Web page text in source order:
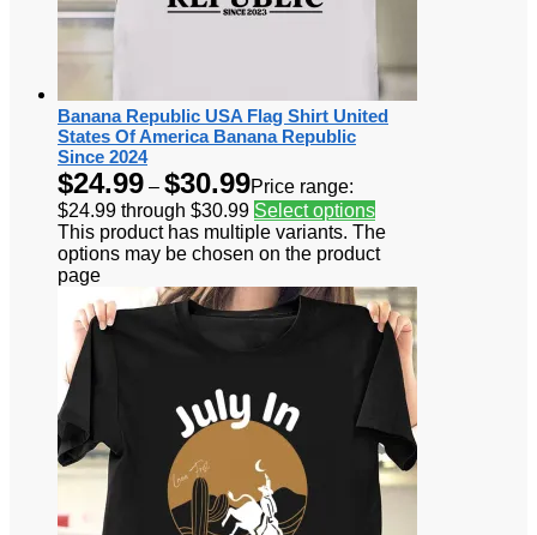
Banana Republic USA Flag Shirt United
States Of America Banana Republic
Since 2024
$24.99 – $30.99Price range:
$24.99 through $30.99 Select options
This product has multiple variants. The
options may be chosen on the product
page